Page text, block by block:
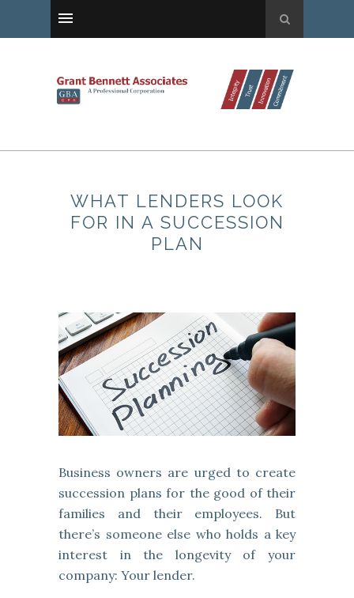
WHAT LENDERS LOOK
FOR IN A SUCCESSION
PLAN
Business owners are urged to create
succession plans for the good of their
families and their employees. But
there’s someone else who holds a key
interest in the longevity of your
company: Your lender.